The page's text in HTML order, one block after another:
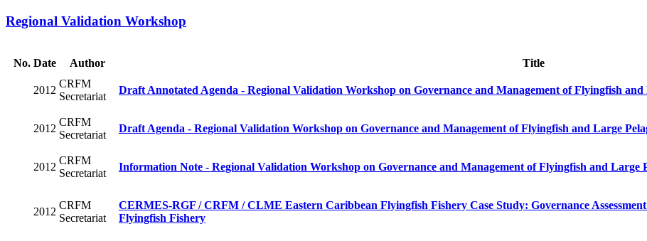
Regional Validation Workshop
No. Date Author Title
2012
CRFM
Secretariat
Draft Annotated Agenda - Regional Validation Workshop on Governance and Management of Flyingfish and
2012
CRFM
Secretariat
Draft Agenda - Regional Validation Workshop on Governance and Management of Flyingfish and Large
2012
CRFM
Secretariat
Information Note - Regional Validation Workshop on Governance and Management of Flyingfish and Large
2012
CRFM
Secretariat
CERMES-RGF / CRFM / CLME Eastern Caribbean Flyingfish Fishery Case Study: Governance
Flyingfish Fishery